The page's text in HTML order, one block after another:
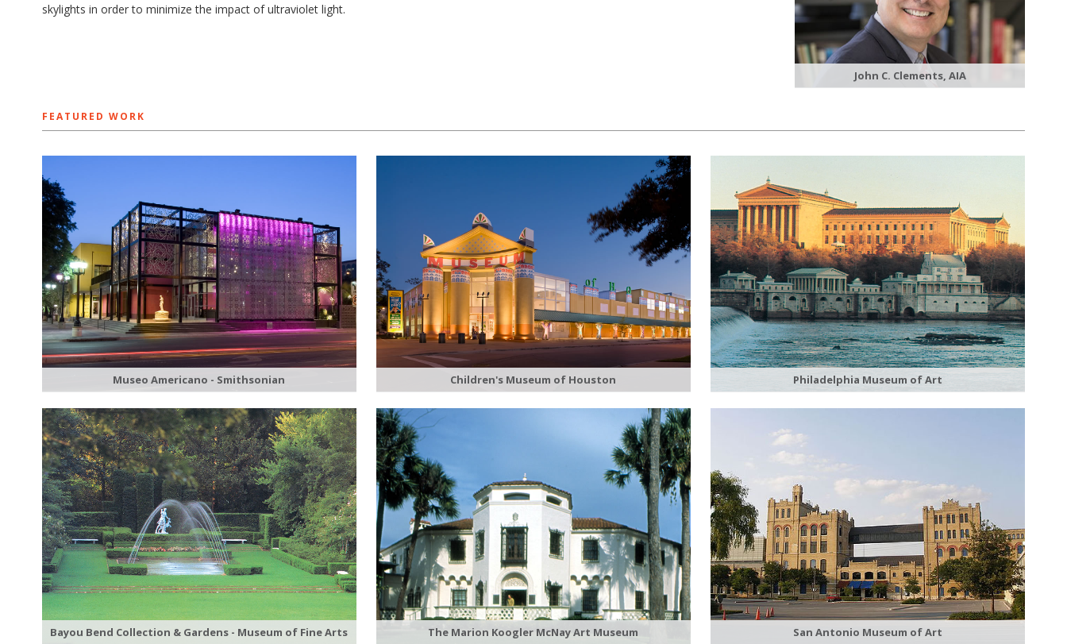
skylights in order to minimize the impact of ultraviolet light.
John C. Clements, AIA
FEATURED WORK
Museo Americano - Smithsonian
Bayou Bend Collection & Gardens - Museum of Fine Arts
Children's Museum of Houston
The Marion Koogler McNay Art Museum
Philadelphia Museum of Art
San Antonio Museum of Art